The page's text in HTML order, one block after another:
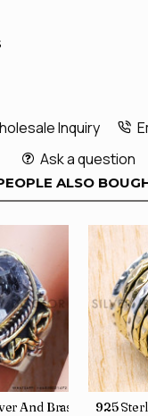
Inquiry
Ask a question
ALSO
Wholesale Rings,
And Brass Rough
925